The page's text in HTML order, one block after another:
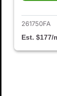
261750FA
Est. $177/